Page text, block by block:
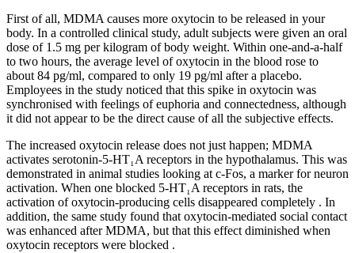
First of all, MDMA causes more oxytocin to be released in your
body. In a controlled clinical study, adult subjects were given an oral
dose of 1.5 mg per kilogram of body weight. Within one-and-a-half
to two hours, the average level of oxytocin in the blood rose to
about 84 pg/ml, compared to only 19 pg/ml after a placebo.
Employees in the study noticed that this spike in oxytocin was
synchronised with feelings of euphoria and connectedness, although
it did not appear to be the direct cause of all the subjective effects.
The increased oxytocin release does not just happen; MDMA
activates serotonin-5-HT₁A receptors in the hypothalamus. This was
demonstrated in animal studies looking at c-Fos, a marker for neuron
activation. When one blocked 5-HT₁A receptors in rats, the
activation of oxytocin-producing cells disappeared completely . In
addition, the same study found that oxytocin-mediated social contact
was enhanced after MDMA, but that this effect diminished when
oxytocin receptors were blocked .